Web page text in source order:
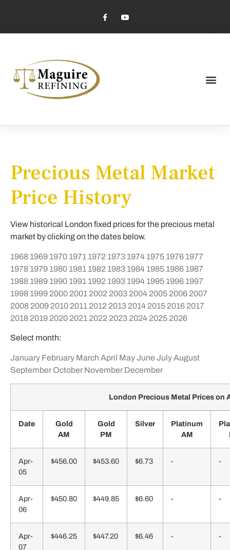
Precious Metal Market
Price History
View historical London fixed prices for the precious metal
market by clicking on the dates below.
1968 1969 1970 1971 1972 1973 1974 1975 1976 1977
1978 1979 1980 1981 1982 1983 1984 1985 1986 1987
1988 1989 1990 1991 1992 1993 1994 1995 1996 1997
1998 1999 2000 2001 2002 2003 2004 2005 2006 2007
2008 2009 2010 2011 2012 2013 2014 2015 2016 2017
2018 2019 2020 2021 2022 2023 2024 2025 2026
Select month:
January February March April MayJune JulyAugust
September October November December
London Precious Metal Prices on
Date
Gold
AM
Gold
PM
Silver
Platinum
AM
Apr-
05
$456.00 $453.60 $6.73 - -
Apr-
06
$450.80 $449.85 $6.60 - -
Apr-
07
$446.25 $447.20 $6.46 - -